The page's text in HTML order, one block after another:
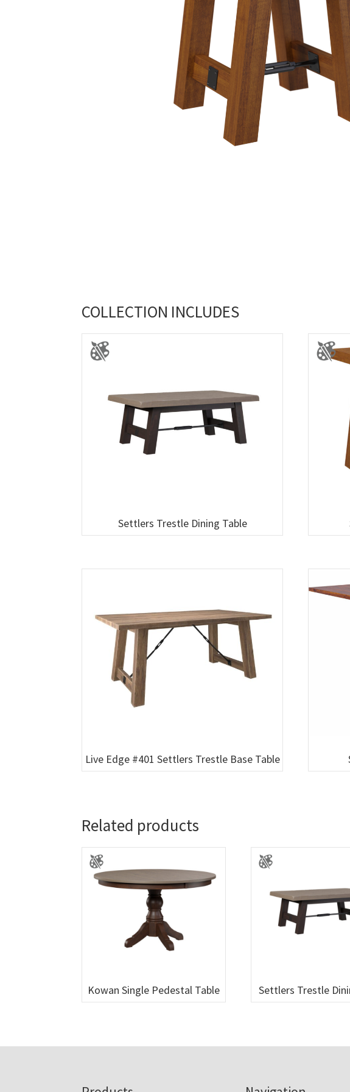
COLLECTION INCLUDES
Settlers Trestle Dining Table
Live Edge #401 Settlers Trestle Base Table
Related products
Kowan Single Pedestal Table Settlers Trestle